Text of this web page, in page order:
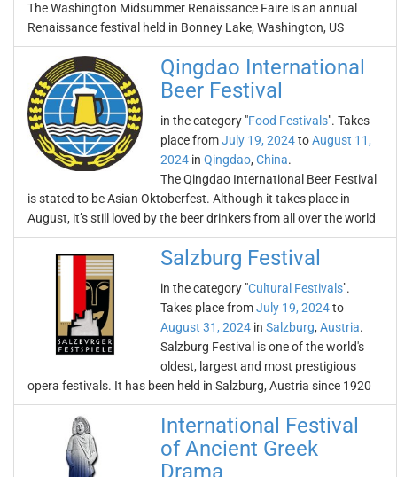
The Washington Midsummer Renaissance Faire is an annual
Renaissance festival held in Bonney Lake, Washington, US
Qingdao International
Beer Festival
in the category "Food Festivals". Takes
place fromJuly 19, 2024toAugust 11,
2024 in Qingdao, China.
The Qingdao International Beer Festival
is stated to be Asian Oktoberfest. Although it takes place in
August, it’s still loved by the beer drinkers from all over the world
Salzburg Festival
in the category "Cultural Festivals".
Takes place fromJuly 19, 2024to
August 31, 2024 in Salzburg, Austria.
Salzburg Festival is one of the world's
oldest, largest and most prestigious
opera festivals. It has been held in Salzburg, Austria since 1920
International Festival
of Ancient Greek
Drama